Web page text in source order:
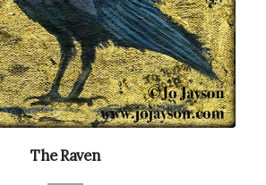
The Raven